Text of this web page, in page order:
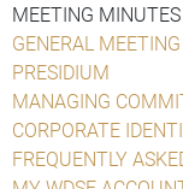
MEETING
GENERAL MEETING
PRESIDIUM
MANAGING
CORPORATE
FREQUENTLY